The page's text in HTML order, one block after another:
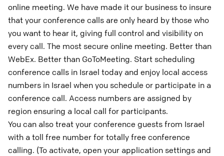
online meeting. We have made it our business to insure
that your conference calls are only heard by those who
you want to hear it, giving full control and visibility on
every call. The most secure online meeting. Better than
WebEx. Better than GoToMeeting. Start scheduling
conference calls in Israel today and enjoy local access
numbers in Israel when you schedule or participate in a
conference call. Access numbers are assigned by
region ensuring a local call for participants.
You can also treat your conference guests from Israel
with a toll free number for totally free conference
calling. (To activate, open your application settings and